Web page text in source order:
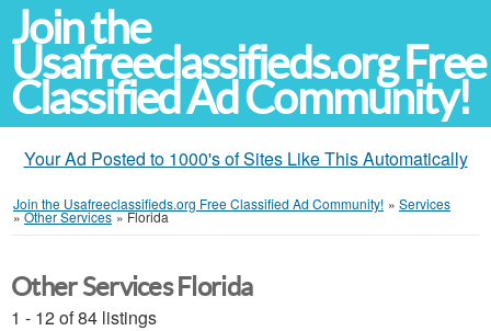
Join the
Usafreeclassifieds.org Free
Classified Ad Community!
Your Ad Posted to 1000's of Sites Like This Automatically
Join the Usafreeclassifieds.org Free Classified Ad Community! » Services
»Other Services »Florida
Other Services Florida
1 - 12 of 84 listings